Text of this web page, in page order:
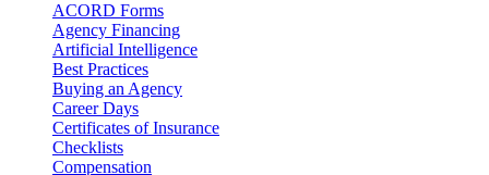
ACORD Forms
Agency Financing
Artificial Intelligence
Best Practices
Buying an Agency
Career Days
Certificates of Insurance
Checklists
Compensation